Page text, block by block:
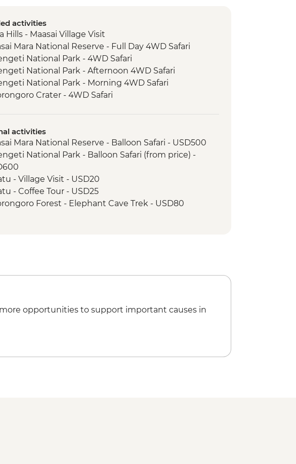
activities
Hills - Maasai Village Visit
Mara National Reserve - Full Day 4WD Safari
National Park - 4WD Safari
National Park - Afternoon 4WD Safari
National Park - Morning 4WD Safari
Crater - 4WD Safari
Town - Local Food Tasting
Town - Guided Walking Tour
activities
Mara National Reserve - Balloon Safari - USD500
National Park - Balloon Safari (from price) -
- Village Visit - USD20
- Coffee Tour - USD25
Forest - Elephant Cave Trek - USD80
opportunities to support important causes in